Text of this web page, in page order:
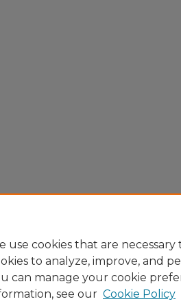
use cookies that are
to analyze, improve, and
can manage your cookie
see our Cookie Policy